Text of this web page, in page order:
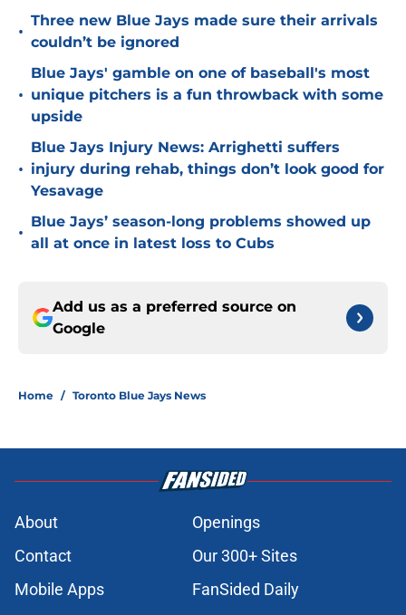
•
Three new Blue Jays made sure their arrivals
couldn’t be ignored
•
Blue Jays' gamble on one of baseball's most
unique pitchers is a fun throwback with some
upside
•
Blue Jays Injury News: Arrighetti suffers
injury during rehab, things don’t look good for
Yesavage
•
Blue Jays’ season-long problems showed up
all at once in latest loss to Cubs
Add us as a preferred source on
Google
Home / Toronto Blue Jays News
About
Openings
Contact
Our 300+ Sites
Mobile Apps
FanSided Daily